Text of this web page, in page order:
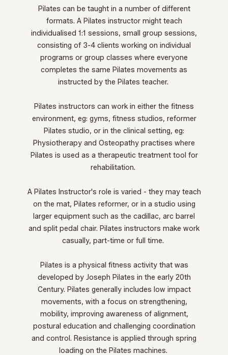
Pilates can be taught in a number of different
formats. A Pilates instructor might teach
individualised 1:1 sessions, small group sessions,
consisting of 3-4 clients working on individual
programs or group classes where everyone
completes the same Pilates movements as
instructed by the Pilates teacher.
Pilates instructors can work in either the fitness
environment, eg: gyms, fitness studios, reformer
Pilates studio, or in the clinical setting, eg:
Physiotherapy and Osteopathy practises where
Pilates is used as a therapeutic treatment tool for
rehabilitation.
A Pilates Instructor's role is varied - they may teach
on the mat, Pilates reformer, or in a studio using
larger equipment such as the cadillac, arc barrel
and split pedal chair. Pilates instructors make work
casually, part-time or full time.
Pilates is a physical fitness activity that was
developed by Joseph Pilates in the early 20th
Century. Pilates generally includes low impact
movements, with a focus on strengthening,
mobility, improving awareness of alignment,
postural education and challenging coordination
and control. Resistance is applied through spring
loading on the Pilates machines.